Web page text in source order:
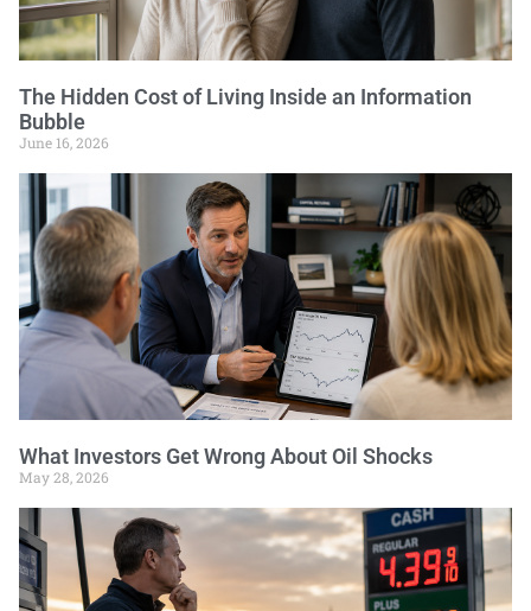
The Hidden Cost of Living Inside an Information
Bubble
June 16, 2026
What Investors Get Wrong About Oil Shocks
May 28, 2026